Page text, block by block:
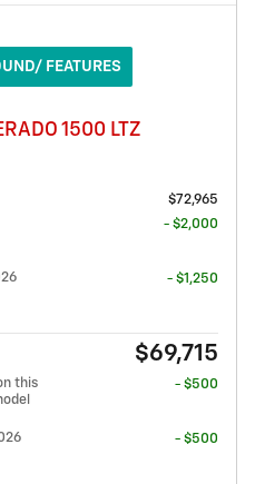
FEATURES
1500 LTZ
$72,965
- $2,000
- $1,250
$69,715
this
- $500
- $500